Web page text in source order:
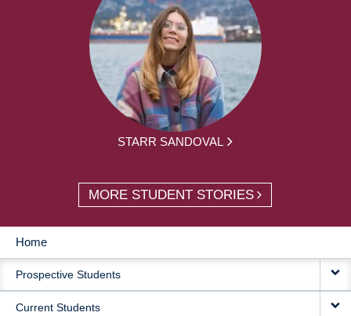
STARR SANDOVAL
MORE STUDENT STORIES
MAIN
NAVIGATION
Home
Prospective Students
Current Students